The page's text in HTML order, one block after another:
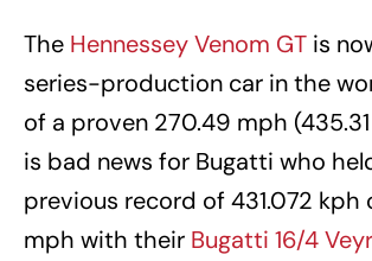
The Hennessey Venom GT is
series-production car in the
of a proven 270.49 mph
is bad news for Bugatti who
previous record of 431.072 kph
mph with their Bugatti 16/4